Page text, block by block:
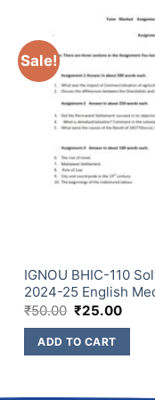
Sale!
IGNOU BHIC-110
2024-25 English
₹50.00 ₹25.00
ADD TO CART